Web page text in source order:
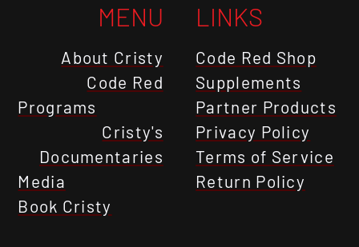
MENU
About Cristy
Code Red
Programs
Cristy's
Documentaries
Media
Book Cristy
LINKS
Code Red Shop
Supplements
Partner Products
Privacy Policy
Terms of Service
Return Policy